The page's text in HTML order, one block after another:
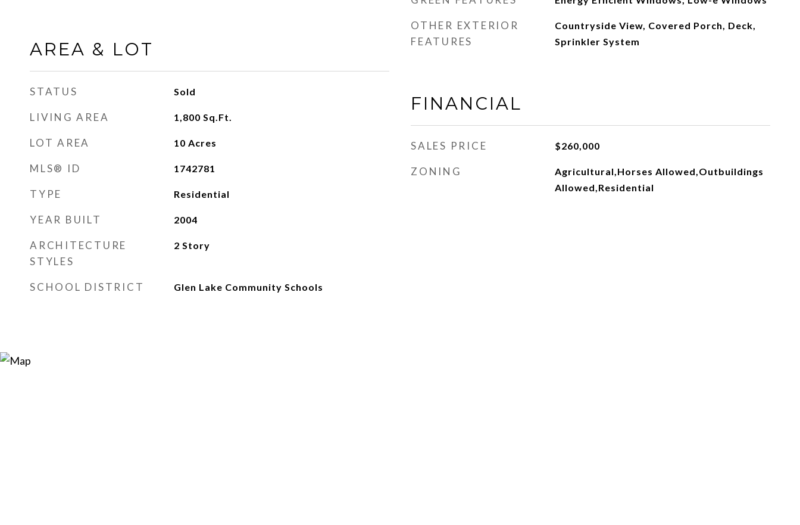
AREA & LOT
STATUS Sold
LIVING AREA 1,800 Sq.Ft.
LOT AREA 10 Acres
MLS® ID 1742781
TYPE Residential
YEAR BUILT 2004
ARCHITECTURE
STYLES
2 Story
SCHOOL DISTRICT Glen Lake Community Schools
OTHER EXTERIOR
FEATURES
Countryside View, Covered Porch, Deck,
Sprinkler System
FINANCIAL
SALES PRICE $260,000
ZONING
Agricultural,Horses Allowed,Outbuildings
Allowed,Residential